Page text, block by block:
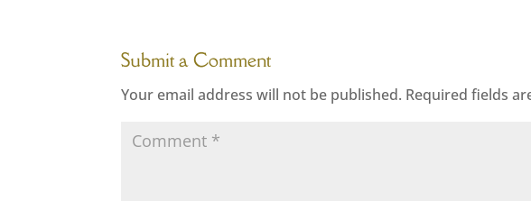
Submit a Comment
Your email address will not be published. Required fields